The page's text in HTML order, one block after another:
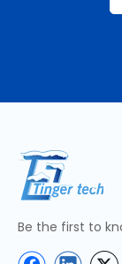
Be the first to